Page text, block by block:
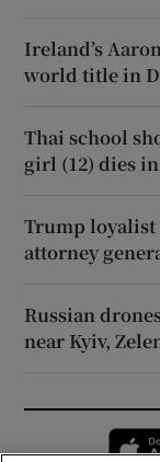
Ireland’s
world title in
Thai school
girl (12) dies
Trump loyalist
attorney
Russian
near Kyiv,